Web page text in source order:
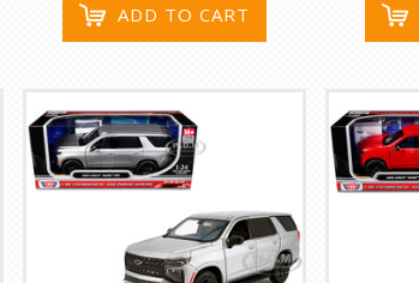
ADD TO CART